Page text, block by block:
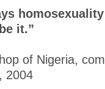
it.”
of Nigeria,
2004